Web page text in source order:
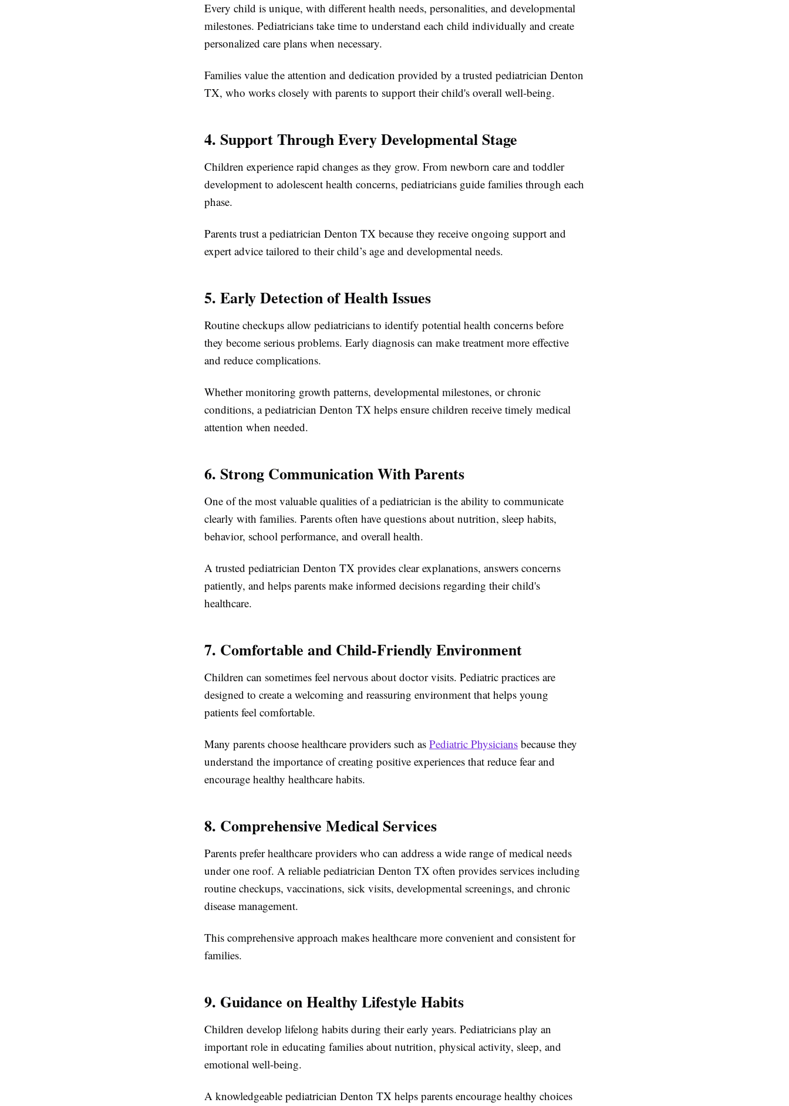
Every child is unique, with different health needs, personalities, and developmental
milestones. Pediatricians take time to understand each child individually and create
personalized care plans when necessary.
Families value the attention and dedication provided by a trusted pediatrician Denton
TX, who works closely with parents to support their child's overall well-being.
4. Support Through Every Developmental Stage
Children experience rapid changes as they grow. From newborn care and toddler
development to adolescent health concerns, pediatricians guide families through each
phase.
Parents trust a pediatrician Denton TX because they receive ongoing support and
expert advice tailored to their child’s age and developmental needs.
5. Early Detection of Health Issues
Routine checkups allow pediatricians to identify potential health concerns before
they become serious problems. Early diagnosis can make treatment more effective
and reduce complications.
Whether monitoring growth patterns, developmental milestones, or chronic
conditions, a pediatrician Denton TX helps ensure children receive timely medical
attention when needed.
6. Strong Communication With Parents
One of the most valuable qualities of a pediatrician is the ability to communicate
clearly with families. Parents often have questions about nutrition, sleep habits,
behavior, school performance, and overall health.
A trusted pediatrician Denton TX provides clear explanations, answers concerns
patiently, and helps parents make informed decisions regarding their child's
healthcare.
7. Comfortable and Child-Friendly Environment
Children can sometimes feel nervous about doctor visits. Pediatric practices are
designed to create a welcoming and reassuring environment that helps young
patients feel comfortable.
Many parents choose healthcare providers such as Pediatric Physicians because they
understand the importance of creating positive experiences that reduce fear and
encourage healthy healthcare habits.
8. Comprehensive Medical Services
Parents prefer healthcare providers who can address a wide range of medical needs
under one roof. A reliable pediatrician Denton TX often provides services including
routine checkups, vaccinations, sick visits, developmental screenings, and chronic
disease management.
This comprehensive approach makes healthcare more convenient and consistent for
families.
9. Guidance on Healthy Lifestyle Habits
Children develop lifelong habits during their early years. Pediatricians play an
important role in educating families about nutrition, physical activity, sleep, and
emotional well-being.
A knowledgeable pediatrician Denton TX helps parents encourage healthy choices